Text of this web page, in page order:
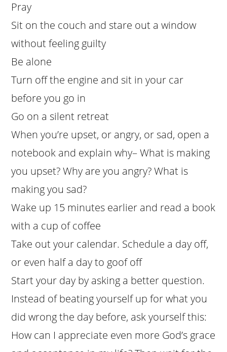
Pray
Sit on the couch and stare out a window
without feeling guilty
Be alone
Turn off the engine and sit in your car
before you go in
Go on a silent retreat
When you’re upset, or angry, or sad, open a
notebook and explain why– What is making
you upset? Why are you angry? What is
making you sad?
Wake up 15 minutes earlier and read a book
with a cup of coffee
Take out your calendar. Schedule a day off,
or even half a day to goof off
Start your day by asking a better question.
Instead of beating yourself up for what you
did wrong the day before, ask yourself this:
How can I appreciate even more God’s grace